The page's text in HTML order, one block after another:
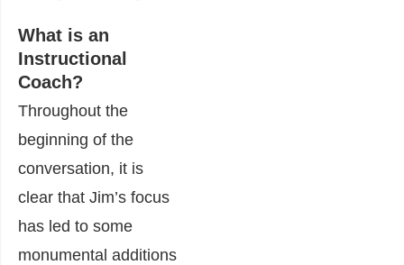
What is an
Instructional
Coach?
Throughout the
beginning of the
conversation, it is
clear that Jim’s focus
has led to some
monumental additions